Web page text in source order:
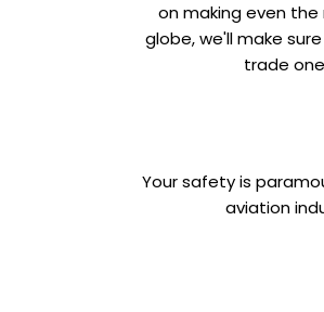
on making even
globe, we'll make
trade
Your safety is
aviation